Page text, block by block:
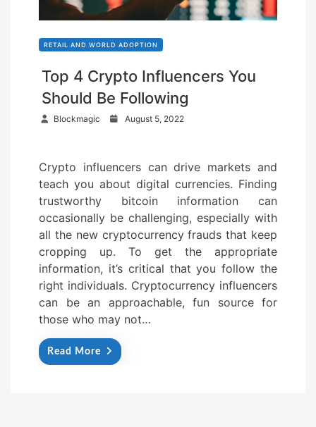
RETAIL AND WORLD ADOPTION
Top 4 Crypto Influencers You
Should Be Following
Blockmagic
t
e
d
o
n
August 5, 2022
Crypto influencers can drive markets and
teach you about digital currencies. Finding
trustworthy bitcoin information can
occasionally be challenging, especially with
all the new cryptocurrency frauds that keep
cropping up. To get the appropriate
information, it’s critical that you follow the
right individuals. Cryptocurrency influencers
can be an approachable, fun source for
those who may not…
Read More